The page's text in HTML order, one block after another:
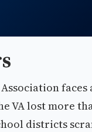
VA lost more
districts